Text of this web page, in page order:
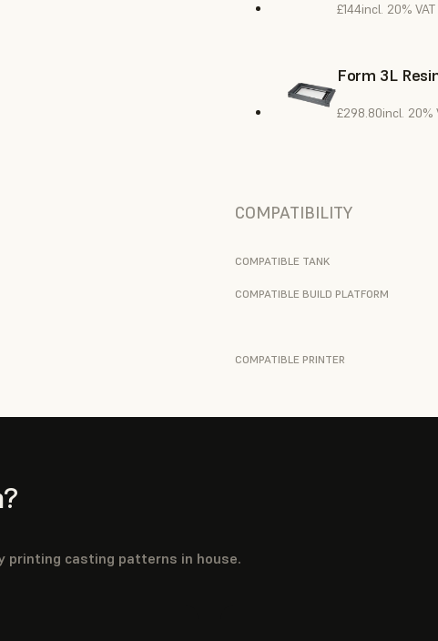
£144incl. 20% VAT
Form 3L
£298.80incl. 20%
COMPATIBILITY
COMPATIBLE TANK
COMPATIBLE BUILD PLATFORM
COMPATIBLE PRINTER
printing casting patterns in house.